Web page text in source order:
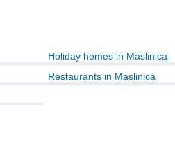
Holiday homes in Maslinica
Restaurants in Maslinica